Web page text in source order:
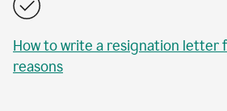
How to write a resignation letter
reasons